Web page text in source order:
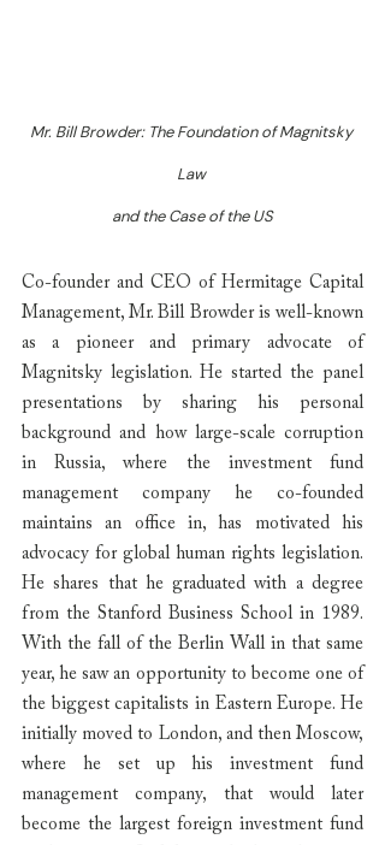
Mr. Bill Browder: The Foundation of Magnitsky
Law
and the Case of the US
Co-founder and CEO of Hermitage Capital
Management, Mr. Bill Browder is well-known
as a pioneer and primary advocate of
Magnitsky legislation. He started the panel
presentations by sharing his personal
background and how large-scale corruption
in Russia, where the investment fund
management company he co-founded
maintains an office in, has motivated his
advocacy for global human rights legislation.
He shares that he graduated with a degree
from the Stanford Business School in 1989.
With the fall of the Berlin Wall in that same
year, he saw an opportunity to become one of
the biggest capitalists in Eastern Europe. He
initially moved to London, and then Moscow,
where he set up his investment fund
management company, that would later
become the largest foreign investment fund